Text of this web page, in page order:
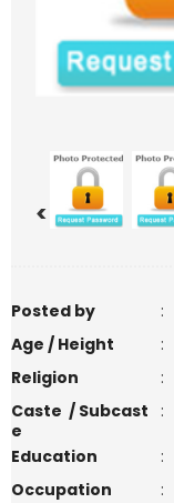
<
Posted by :
Age / Height
:
Religion
:
Caste / Subcast
e
:
Education
:
Occupation
: